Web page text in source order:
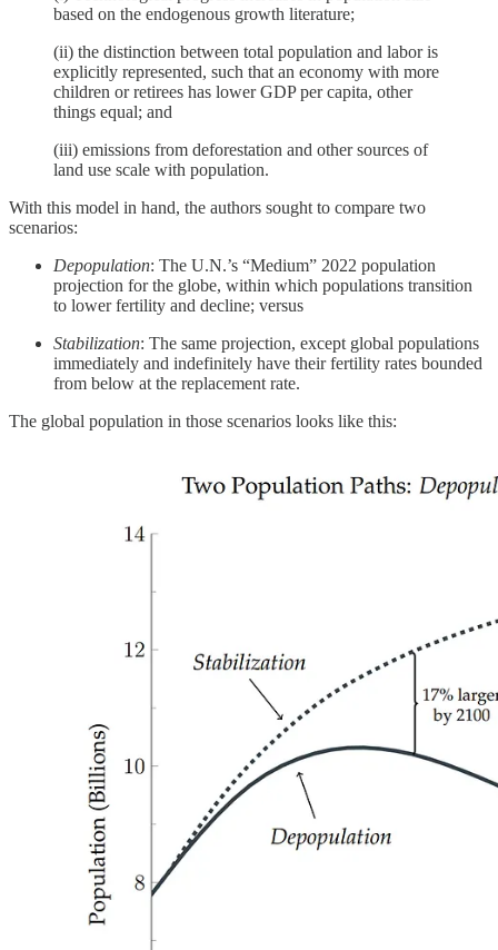
based on the endogenous growth literature;
(ii) the distinction between total population and labor is
explicitly represented, such that an economy with more
children or retirees has lower GDP per capita, other
things equal; and
(iii) emissions from deforestation and other sources of
land use scale with population.
With this model in hand, the authors sought to compare two
scenarios:
Depopulation: The U.N.’s “Medium” 2022 population
projection for the globe, within which populations transition
to lower fertility and decline; versus
Stabilization: The same projection, except global populations
immediately and indefinitely have their fertility rates bounded
from below at the replacement rate.
The global population in those scenarios looks like this: